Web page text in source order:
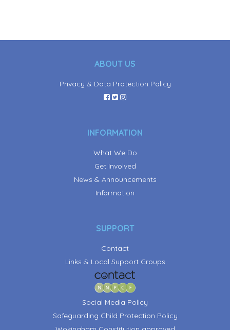
ABOUT US
Privacy & Data Protection Policy
INFORMATION
What We Do
Get Involved
News & Announcements
Information
SUPPORT
Contact
Links & Local Support Groups
Social Media Policy
Safeguarding Child Protection Policy